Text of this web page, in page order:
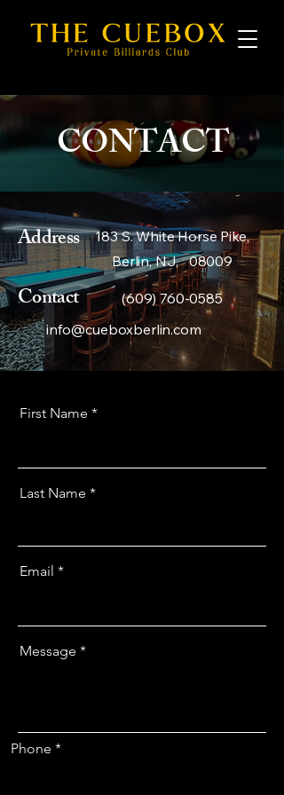
CONTACT
Address
183 S. White Horse Pike,
Berlin, NJ, 08009
Contact
(609) 760-0585
info@cueboxberlin.com
First Name
Last Name
Email
Message
Phone